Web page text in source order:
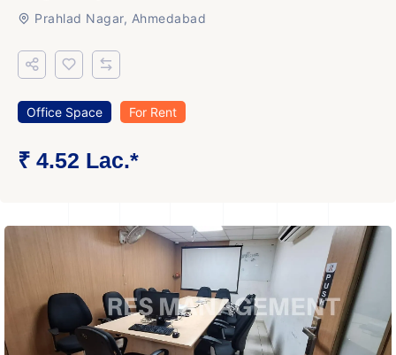
Prahlad Nagar, Ahmedabad
Office Space For Rent
₹ 4.52 Lac.*